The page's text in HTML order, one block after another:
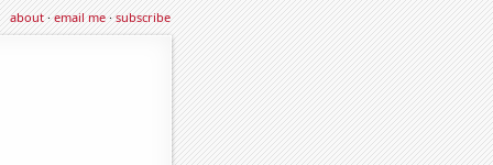
about·email me·subscribe